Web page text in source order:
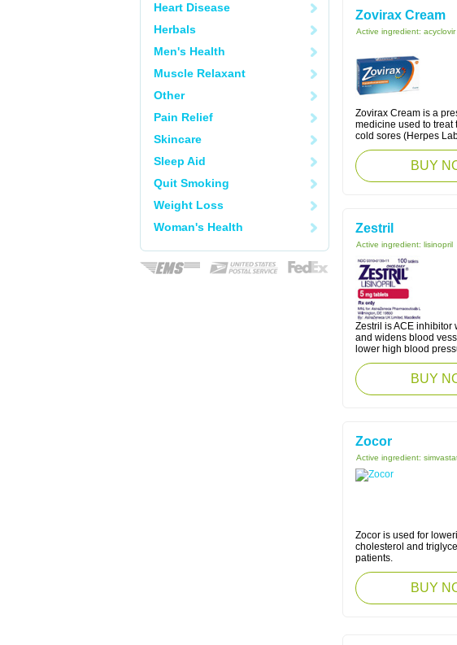
Heart Disease
Herbals
Men's Health
Muscle Relaxant
Other
Pain Relief
Skincare
Sleep Aid
Quit Smoking
Weight Loss
Woman's Health
Zovirax Cream
Active ingredient: acyclovir
Zovirax Cream is a
medicine used to treat
cold sores (Herpes
BUY
Zestril
Active ingredient: lisinopril
Zestril is ACE inhibitor
and widens blood
lower high blood
BUY
Zocor
Active ingredient:
Zocor is used for
cholesterol and
patients.
BUY